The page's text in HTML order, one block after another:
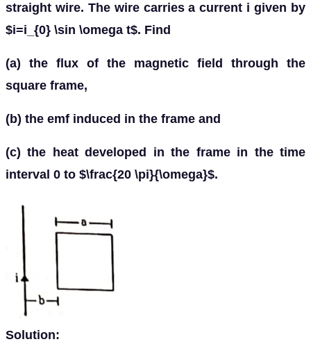
straight wire. The wire carries a current i given by
$i=i_{0} \sin \omega t$. Find
(a) the flux of the magnetic field through the
square frame,
(b) the emf induced in the frame and
(c) the heat developed in the frame in the time
interval 0 to $\frac{20 \pi}{\omega}$.
Solution: